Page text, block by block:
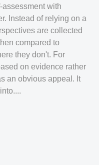
with
Instead of relying on a
are collected
compared to
they don't. For
on evidence rather
an obvious appeal. It